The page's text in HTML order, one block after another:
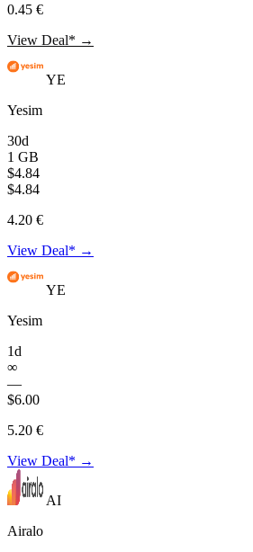
0.45 €
View Deal* →
YE
Yesim
30d
1 GB
$4.84
$4.84
4.20 €
View Deal* →
YE
Yesim
1d
∞
—
$6.00
5.20 €
View Deal* →
AI
Airalo